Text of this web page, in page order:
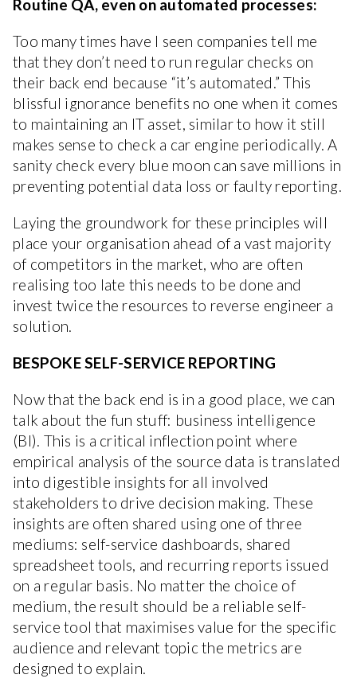
Routine QA, even on automated processes:
Too many times have I seen companies tell me
that they don’t need to run regular checks on
their back end because “it’s automated.” This
blissful ignorance benefits no one when it comes
to maintaining an IT asset, similar to how it still
makes sense to check a car engine periodically. A
sanity check every blue moon can save millions in
preventing potential data loss or faulty reporting.
Laying the groundwork for these principles will
place your organisation ahead of a vast majority
of competitors in the market, who are often
realising too late this needs to be done and
invest twice the resources to reverse engineer a
solution.
BESPOKE SELF-SERVICE REPORTING
Now that the back end is in a good place, we can
talk about the fun stuff: business intelligence
(BI). This is a critical inflection point where
empirical analysis of the source data is translated
into digestible insights for all involved
stakeholders to drive decision making. These
insights are often shared using one of three
mediums: self-service dashboards, shared
spreadsheet tools, and recurring reports issued
on a regular basis. No matter the choice of
medium, the result should be a reliable self-
service tool that maximises value for the specific
audience and relevant topic the metrics are
designed to explain.